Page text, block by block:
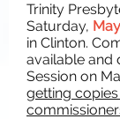
Trinity
Saturday,
in Clinton.
available and
Session on
getting